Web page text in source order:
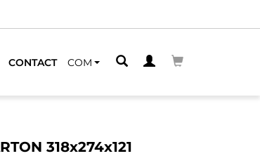
CONTACT COM
318x274x121